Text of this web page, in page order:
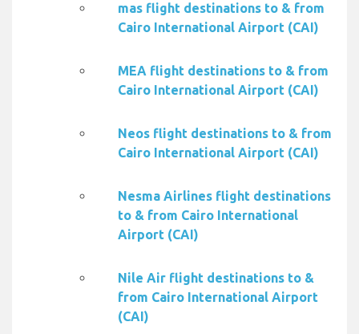
mas flight destinations to & from
Cairo International Airport (CAI)
MEA flight destinations to & from
Cairo International Airport (CAI)
Neos flight destinations to & from
Cairo International Airport (CAI)
Nesma Airlines flight destinations
to & from Cairo International
Airport (CAI)
Nile Air flight destinations to &
from Cairo International Airport
(CAI)